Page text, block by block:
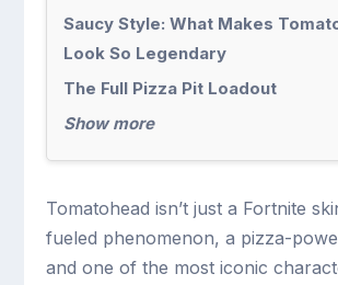
Saucy Style: What Makes
Look So Legendary
The Full Pizza Pit Loadout
Show more
Tomatohead isn’t just a Fortnite
fueled phenomenon, a pizza-
and one of the most iconic